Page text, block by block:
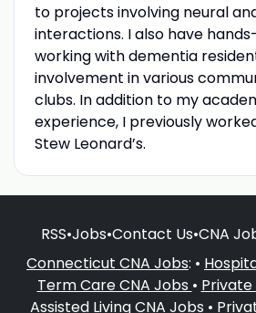
to projects involving neural
interactions. I also have
working with dementia
involvement in various
clubs. In addition to my
experience, I previously
Stew Leonard’s.
RSS•Jobs•Contact Us•CNA
Connecticut CNA Jobs: •
Term Care CNA Jobs • Private
Assisted Living CNA Jobs •